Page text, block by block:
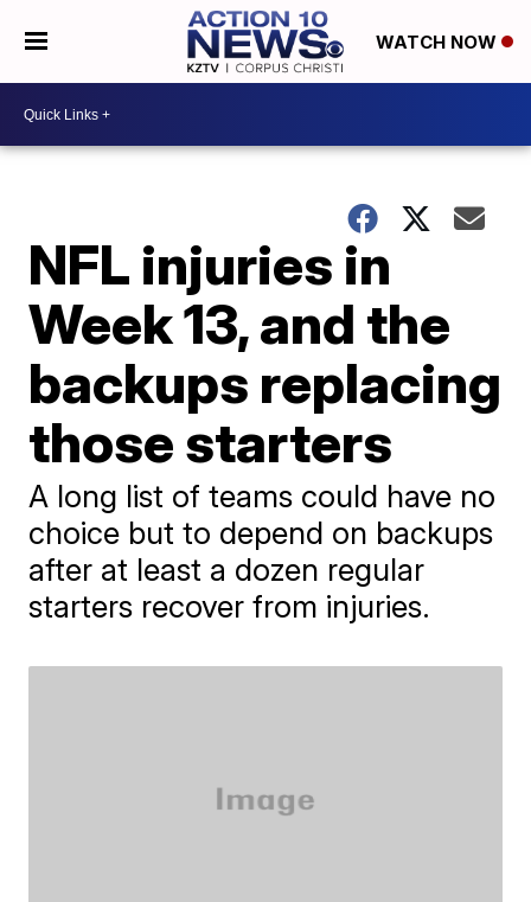
WATCH NOW
NFL injuries in
Week 13, and the
backups replacing
those starters
A long list of teams could have no
choice but to depend on backups
after at least a dozen regular
starters recover from injuries.